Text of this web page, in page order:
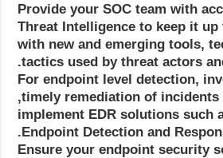
• Provide your SOC team with
Threat Intelligence to keep it up
with new and emerging tools,
tactics used by threat actors
• For endpoint level detection,
timely remediation of incidents,
implement EDR solutions such
Endpoint Detection and
• Ensure your endpoint security